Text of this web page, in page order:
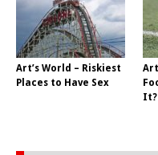
Art’s World – Riskiest
Places to Have Sex
It?